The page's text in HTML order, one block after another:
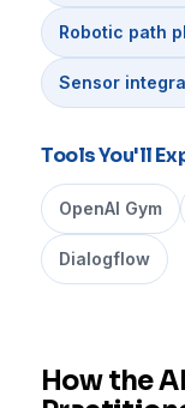
Robotic path
Sensor
Tools You'll
OpenAI Gym
Dialogflow
How the